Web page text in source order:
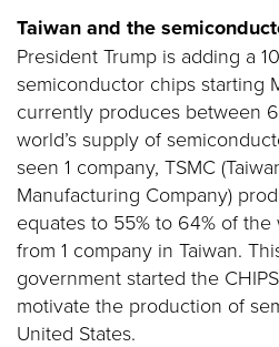
Taiwan and the
President Trump is adding a
semiconductor chips starting
currently produces between
world’s supply of
seen 1 company, TSMC
Manufacturing Company)
equates to 55% to 64% of the
from 1 company in Taiwan.
government started the
motivate the production of
United States.